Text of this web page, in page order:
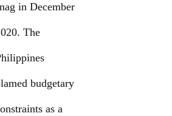
in December
The
budgetary
as a